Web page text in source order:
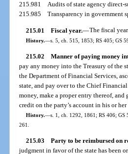
215.981Audits of state agency direct-
215.985Transparency in government
215.01 Fiscal year.—The fiscal
History.—s. 5, ch. 515, 1853; RS 405; GS
215.02 Manner of paying money
pay any money into the Treasury of the
the Department of Financial Services,
state, and pay over to the Chief
money, make a proper entry thereof,
credit on the party’s account in his or
History.—s. 1, ch. 1292, 1861; RS 406;
261.
215.03 Party to be reimbursed on
judgment in favor of the state has been